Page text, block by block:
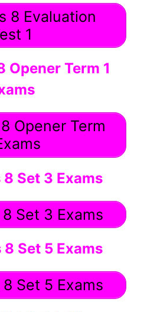
8 Evaluation
1
Opener Term 1
Opener Term
Set 3 Exams
Set 3 Exams
Set 5 Exams
Set 5 Exams